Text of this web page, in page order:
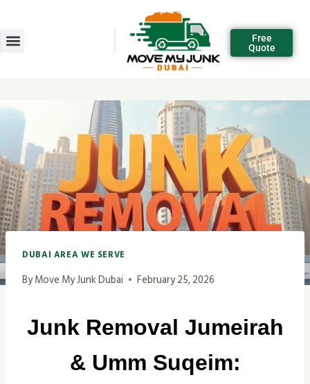
Free
Quote
DUBAI AREA WE SERVE
ByMove My Junk Dubai February 25, 2026
Junk Removal Jumeirah
& Umm Suqeim: